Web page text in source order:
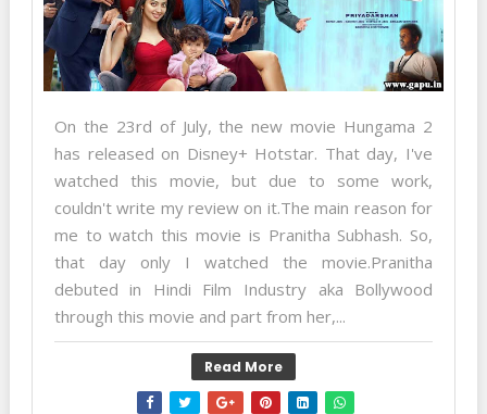
On the 23rd of July, the new movie Hungama 2
has released on Disney+ Hotstar. That day, I've
watched this movie, but due to some work,
couldn't write my review on it.The main reason for
me to watch this movie is Pranitha Subhash. So,
that day only I watched the movie.Pranitha
debuted in Hindi Film Industry aka Bollywood
through this movie and part from her,...
Read More